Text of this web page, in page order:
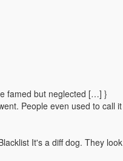
famed but neglected […] }
People even used to call it
It's a diff dog. They look